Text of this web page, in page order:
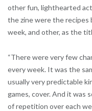
other fun, lighthearted
the zine were the recipes
week, and other, as the
“There were very few
every week. It was the
usually very predictable
games, cover. And it was
of repetition over each